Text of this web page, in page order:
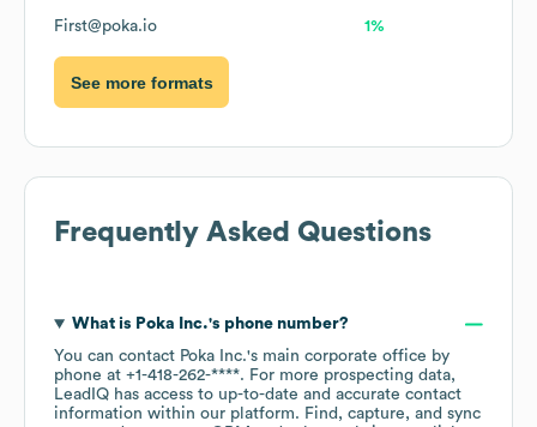
First@poka.io 1%
See more formats
Frequently Asked Questions
What is Poka Inc.'s phone number?
You can contact Poka Inc.'s main corporate office by
phone at +1-418-262-****. For more prospecting data,
LeadIQ has access to up-to-date and accurate contact
information within our platform. Find, capture, and sync